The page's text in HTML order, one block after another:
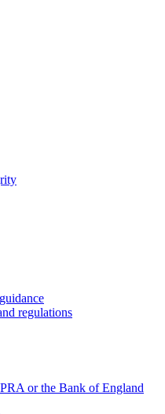
regulations
or the Bank of England